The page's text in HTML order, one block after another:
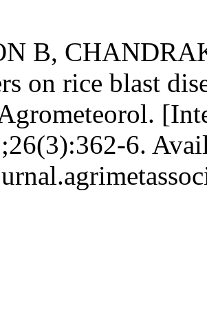
B,
on rice blast
6.